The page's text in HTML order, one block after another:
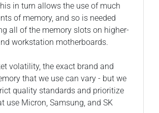
in turn allows the use of much
of memory, and so is needed
all of the memory slots on higher-
workstation motherboards.
volatility, the exact brand and
that we use can vary - but we
quality standards and prioritize
use Micron, Samsung, and SK